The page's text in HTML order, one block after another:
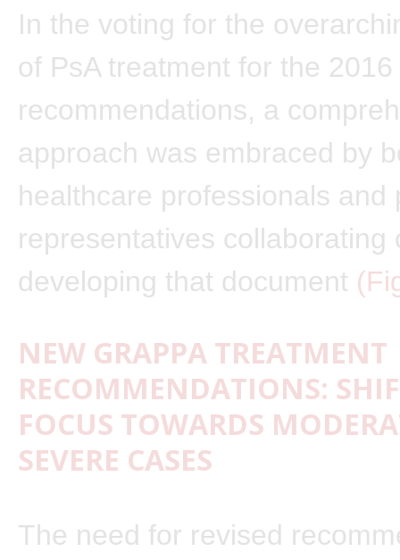
In the voting for the
of PsA treatment for the 2016
recommendations, a
approach was embraced by
healthcare professionals and
representatives collaborating
developing that document
NEW GRAPPA TREATMENT
RECOMMENDATIONS:
FOCUS TOWARDS
SEVERE CASES
The need for revised